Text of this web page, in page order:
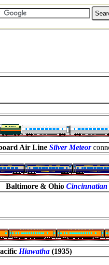
Air Line Silver Meteor
Baltimore & Ohio Cincinnatian
Hiawatha (1935)